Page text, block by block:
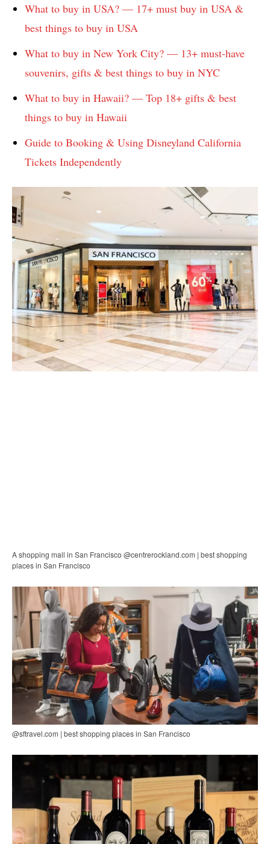
What to buy in USA? — 17+ must buy in USA &
best things to buy in USA
What to buy in New York City? — 13+ must-have
souvenirs, gifts & best things to buy in NYC
What to buy in Hawaii? — Top 18+ gifts & best
things to buy in Hawaii
Guide to Booking & Using Disneyland California
Tickets Independently
A shopping mall in San Francisco @centrerockland.com | best shopping
places in San Francisco
@sftravel.com | best shopping places in San Francisco